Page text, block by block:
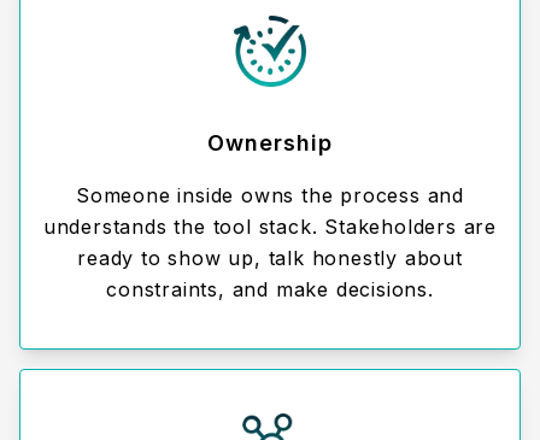
Ownership
Someone inside owns the process and
understands the tool stack. Stakeholders are
ready to show up, talk honestly about
constraints, and make decisions.